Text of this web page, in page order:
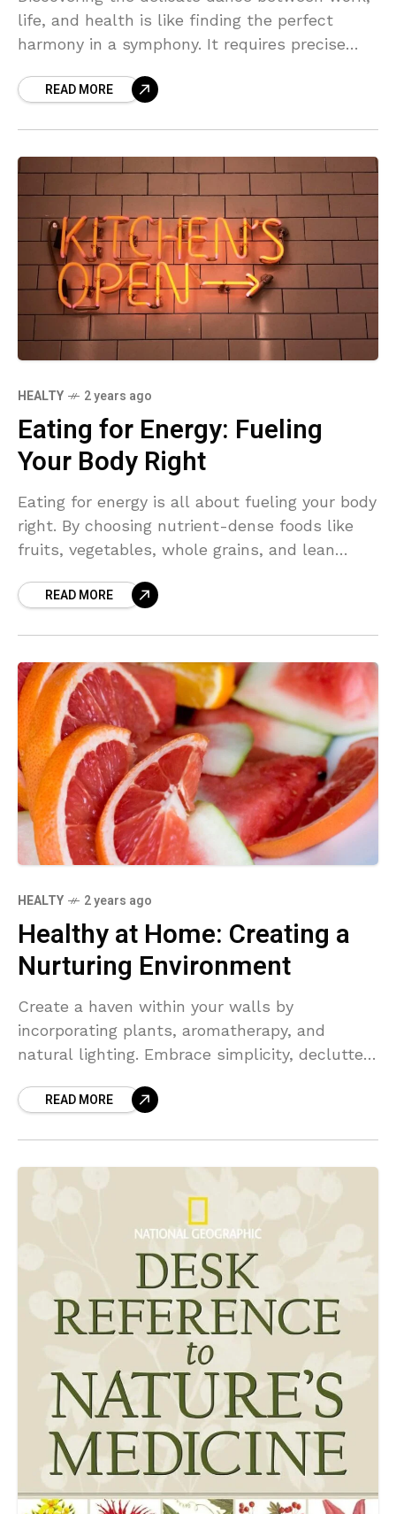
life, and health is like finding the perfect
harmony in a symphony. It requires precise
oneself. The key lies in maintaining a balance
READ MORE
HEALTY 2 years ago
Eating for Energy: Fueling
Your Body Right
Eating for energy is all about fueling your body
right. By choosing nutrient-dense foods like
fruits, vegetables, whole grains, and lean
feel your best throughout the day. Let's
READ MORE
HEALTY 2 years ago
Healthy at Home: Creating a
Nurturing Environment
Create a haven within your walls by
incorporating plants, aromatherapy, and
natural lighting. Embrace simplicity, declutter,
home environment.
READ MORE